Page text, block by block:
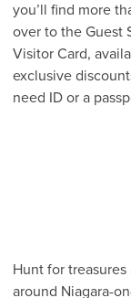
you’ll find more
over to the Guest
Visitor Card,
exclusive
need ID or a
Hunt for
around Niagara-